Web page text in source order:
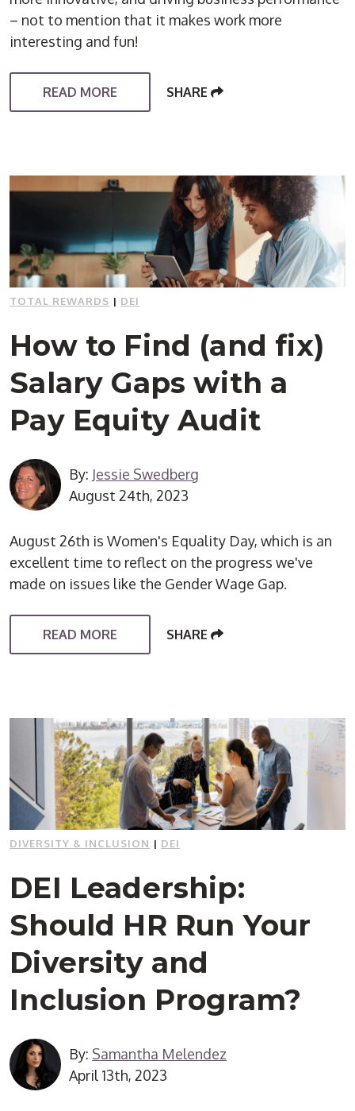
– not to mention that it makes work more
interesting and fun!
READ MORE SHARE
TOTAL REWARDS | DEI
How to Find (and fix)
Salary Gaps with a
Pay Equity Audit
By: Jessie Swedberg
August 24th, 2023
August 26th is Women's Equality Day, which is an
excellent time to reflect on the progress we've
made on issues like the Gender Wage Gap.
READ MORE SHARE
DIVERSITY & INCLUSION | DEI
DEI Leadership:
Should HR Run Your
Diversity and
Inclusion Program?
By: Samantha Melendez
April 13th, 2023